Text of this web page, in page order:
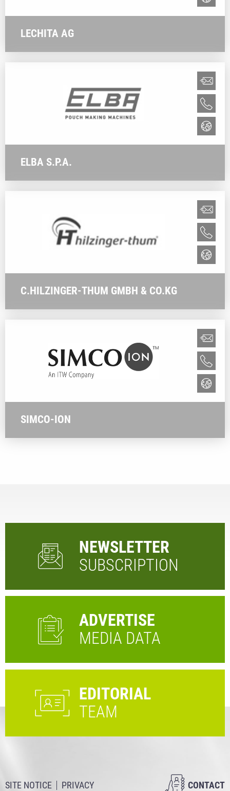
LECHITA AG
ELBA S.P.A.
C.HILZINGER-THUM GMBH & CO.KG
SIMCO-ION
NEWSLETTER
SUBSCRIPTION
ADVERTISE
MEDIA DATA
EDITORIAL
TEAM
SITE NOTICE PRIVACY CONTACT